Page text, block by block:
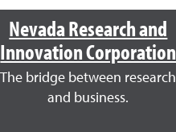
Nevada Research and
Innovation Corporation
The bridge between research
and business.